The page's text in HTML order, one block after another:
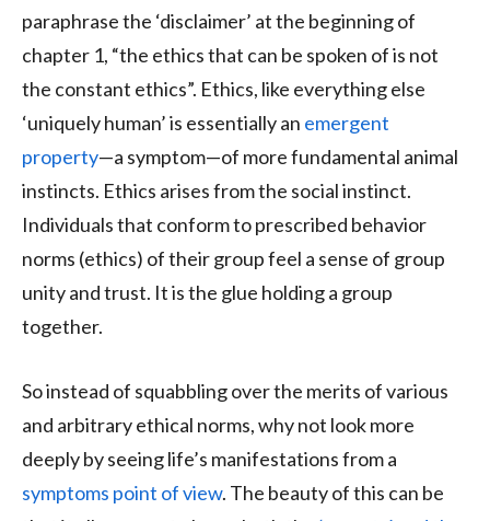
paraphrase the ‘disclaimer’ at the beginning of
chapter 1, “the ethics that can be spoken of is not
the constant ethics”. Ethics, like everything else
‘uniquely human’ is essentially an emergent
property—a symptom—of more fundamental animal
instincts. Ethics arises from the social instinct.
Individuals that conform to prescribed behavior
norms (ethics) of their group feel a sense of group
unity and trust. It is the glue holding a group
together.
So instead of squabbling over the merits of various
and arbitrary ethical norms, why not look more
deeply by seeing life’s manifestations from a
symptoms point of view. The beauty of this can be